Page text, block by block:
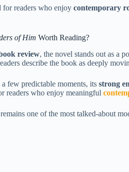
readers who enjoy contemporary
of Him Worth Reading?
review, the novel stands out as a
describe the book as deeply
few predictable moments, its strong
readers who enjoy meaningful
remains one of the most talked-about